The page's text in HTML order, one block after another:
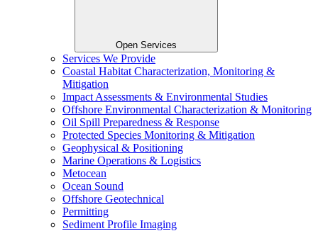
Open Services
Services We Provide
Coastal Habitat Characterization, Monitoring &
Mitigation
Impact Assessments & Environmental Studies
Offshore Environmental Characterization & Monitoring
Oil Spill Preparedness & Response
Protected Species Monitoring & Mitigation
Geophysical & Positioning
Marine Operations & Logistics
Metocean
Ocean Sound
Offshore Geotechnical
Permitting
Sediment Profile Imaging